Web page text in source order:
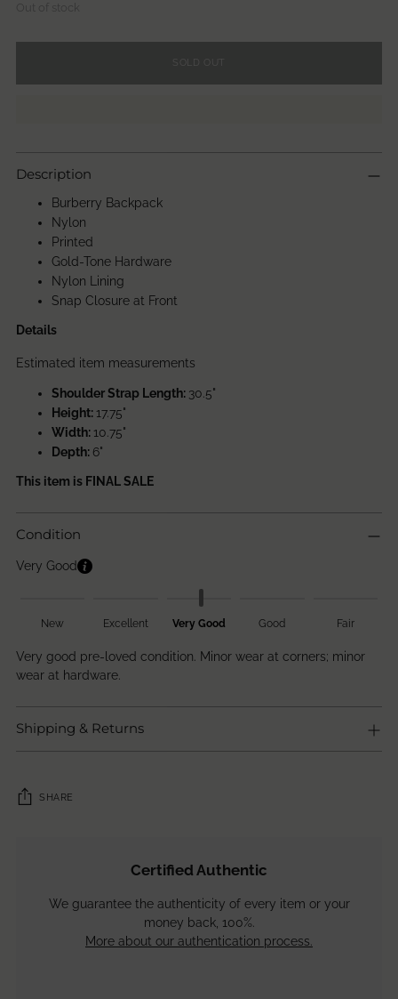
SOLD OUT
Description
Burberry Backpack
Nylon
Printed
Gold-Tone Hardware
Nylon Lining
Snap Closure at Front
Details
Estimated item measurements
Shoulder Strap Length: 30.5"
Height: 17.75"
Width: 10.75"
Depth: 6"
This item is FINAL SALE
Condition
Very Good
New Excellent Very Good Good Fair
Very good pre-loved condition. Minor wear at corners; minor
wear at hardware.
Shipping & Returns
SHARE
Certified Authentic
We guarantee the authenticity of every item or your
money back, 100%.
More about our authentication process.